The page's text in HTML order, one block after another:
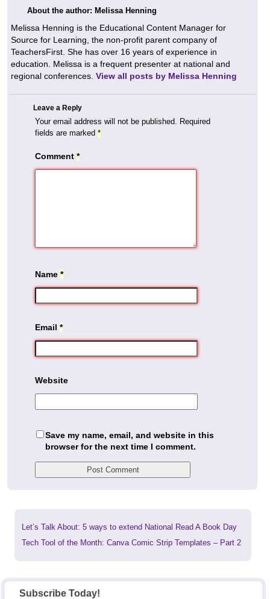
Subscribe Today!
About the author: Melissa Henning
Melissa Henning is the Educational Content Manager for
Source for Learning, the non-profit parent company of
TeachersFirst. She has over 16 years of experience in
education. Melissa is a frequent presenter at national and
regional conferences. View all posts by Melissa Henning
Leave a Reply
Your email address will not be published. Required
fields are marked *
Comment *
Name *
Email *
Website
Save my name, email, and website in this
browser for the next time I comment.
Previous
Let’s Talk About: 5 ways to extend National Read A Book Day
Next
Tech Tool of the Month: Canva Comic Strip Templates – Part 2